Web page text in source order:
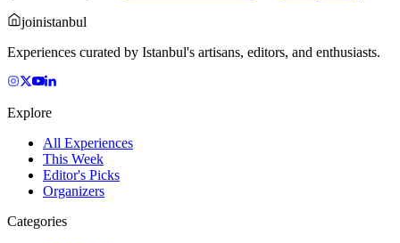
joinistanbul
Experiences curated by Istanbul's artisans, editors, and enthusiasts.
Explore
All Experiences
This Week
Editor's Picks
Organizers
Categories